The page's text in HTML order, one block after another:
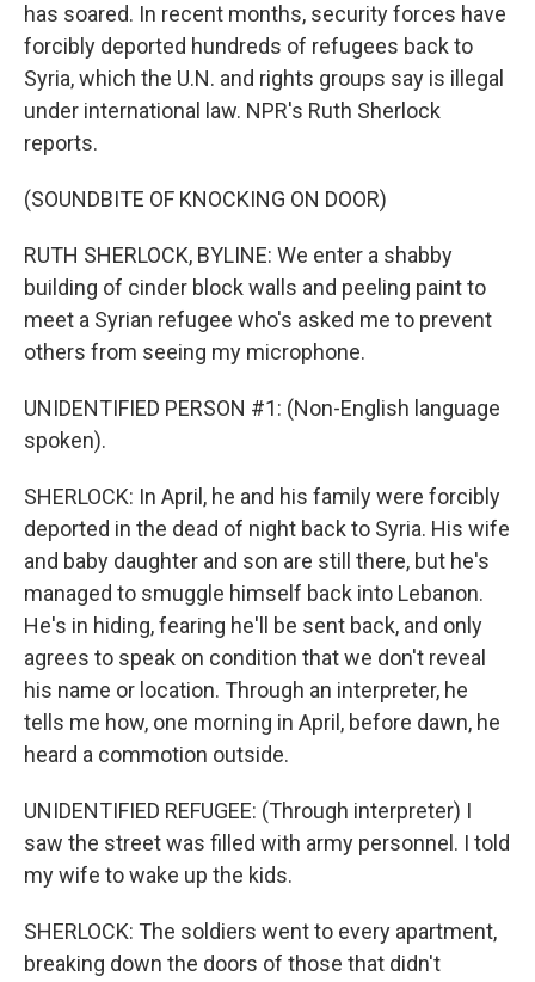
has soared. In recent months, security forces have
forcibly deported hundreds of refugees back to
Syria, which the U.N. and rights groups say is illegal
under international law. NPR's Ruth Sherlock
reports.
(SOUNDBITE OF KNOCKING ON DOOR)
RUTH SHERLOCK, BYLINE: We enter a shabby
building of cinder block walls and peeling paint to
meet a Syrian refugee who's asked me to prevent
others from seeing my microphone.
UNIDENTIFIED PERSON #1: (Non-English language
spoken).
SHERLOCK: In April, he and his family were forcibly
deported in the dead of night back to Syria. His wife
and baby daughter and son are still there, but he's
managed to smuggle himself back into Lebanon.
He's in hiding, fearing he'll be sent back, and only
agrees to speak on condition that we don't reveal
his name or location. Through an interpreter, he
tells me how, one morning in April, before dawn, he
heard a commotion outside.
UNIDENTIFIED REFUGEE: (Through interpreter) I
saw the street was filled with army personnel. I told
my wife to wake up the kids.
SHERLOCK: The soldiers went to every apartment,
breaking down the doors of those that didn't